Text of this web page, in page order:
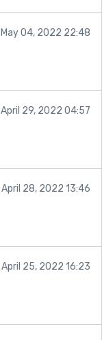
May 04, 2022 22:48
April 29, 2022 04:57
April 28, 2022 13:46
April 25, 2022 16:23